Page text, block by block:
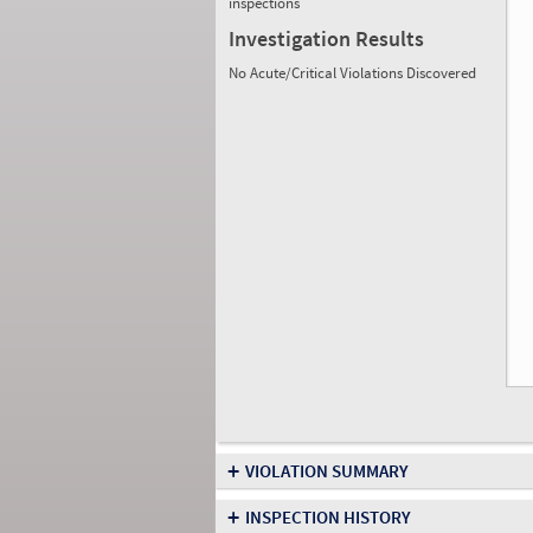
Investigation Results
No Acute/Critical Violations Discovered
+ VIOLATION SUMMARY
+ INSPECTION HISTORY